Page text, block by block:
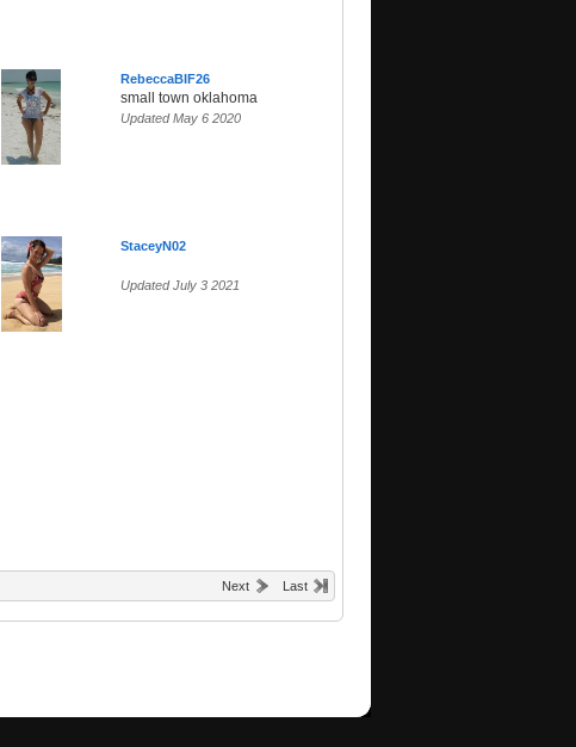
RebeccaBIF26
small town oklahoma
Updated May 6 2020
StaceyN02
Updated July 3 2021
Next Last